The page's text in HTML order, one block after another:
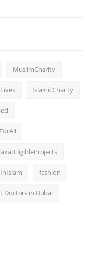
MuslimCharity
IslamicCharity
fashion
Doctors in Dubai